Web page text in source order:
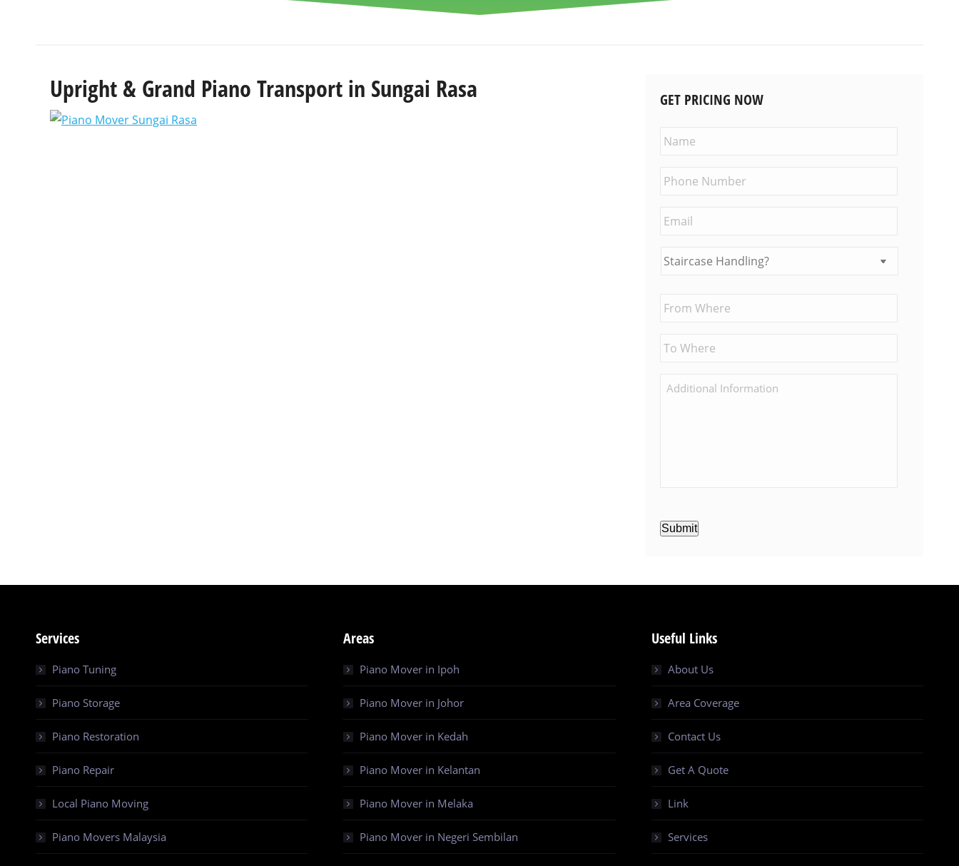
Upright & Grand Piano Transport in Sungai Rasa GET PRICING NOW
Submit
Services
Piano Tuning
Piano Storage
Piano Restoration
Piano Repair
Local Piano Moving
Piano Movers Malaysia
Areas
Piano Mover in Ipoh
Piano Mover in Johor
Piano Mover in Kedah
Piano Mover in Kelantan
Piano Mover in Melaka
Piano Mover in Negeri Sembilan
Useful Links
About Us
Area Coverage
Contact Us
Get A Quote
Link
Services